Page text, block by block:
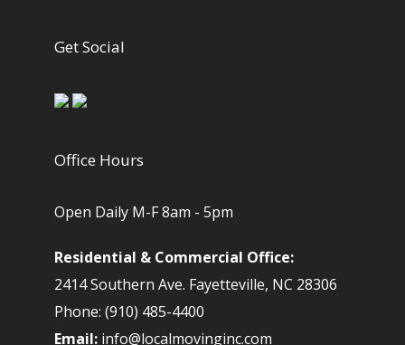
Get Social
Office Hours
Open Daily M-F 8am - 5pm
Residential & Commercial Office:
2414 Southern Ave. Fayetteville, NC 28306
Phone: (910) 485-4400
Email:info@localmovinginc.com